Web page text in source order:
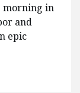
morning in
and
epic